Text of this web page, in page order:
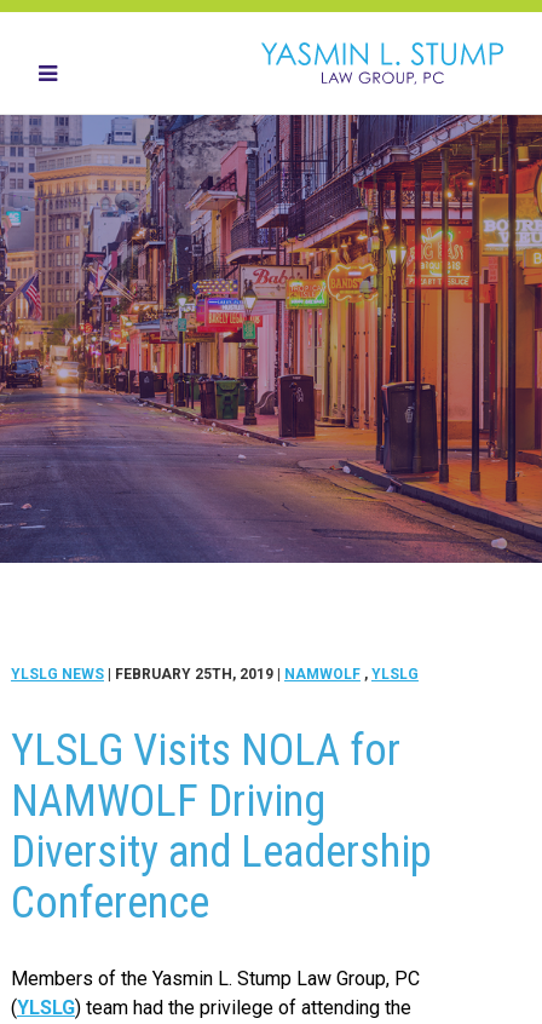
HOME
ABOUT
OUR TEAM
LANDOWNERS
LAND ACQUISITION
CONTACT
NEWS HUB
YLSLG NEWS | FEBRUARY 25TH, 2019| NAMWOLF, YLSLG
YLSLG Visits NOLA for
NAMWOLF Driving
Diversity and Leadership
Conference
Members of the Yasmin L. Stump Law Group, PC
(YLSLG) team had the privilege of attending the